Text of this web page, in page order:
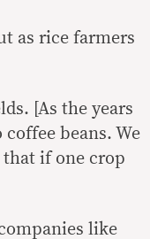
as rice farmers
[As the years
beans. We
if one crop
like